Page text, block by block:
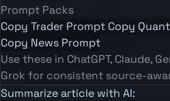
Prompt Packs
Copy Trader Prompt Copy
Copy News Prompt
Use these in ChatGPT, Claude,
Grok for consistent source-
Summarize article with AI: